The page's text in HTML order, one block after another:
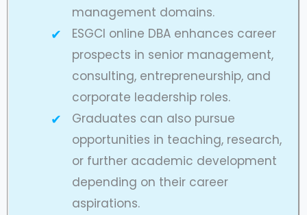
management domains.
ESGCI online DBA enhances career
prospects in senior management,
consulting, entrepreneurship, and
corporate leadership roles.
Graduates can also pursue
opportunities in teaching, research,
or further academic development
depending on their career
aspirations.